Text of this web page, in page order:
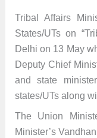
Tribal Affairs
States/UTs on
Delhi on 13 May
Deputy Chief
and state
states/UTs along
The Union
Minister’s